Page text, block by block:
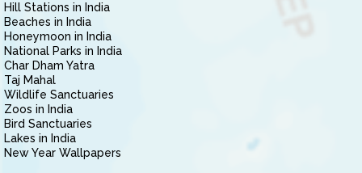
Hill Stations in India
Beaches in India
Honeymoon in India
National Parks in India
Char Dham Yatra
Taj Mahal
Wildlife Sanctuaries
Zoos in India
Bird Sanctuaries
Lakes in India
New Year Wallpapers